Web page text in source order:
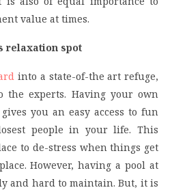
value at times.
relaxation spot
into a state-of-the art refuge,
the experts. Having your own
you an easy access to fun
people in your life. This
to de-stress when things get
However, having a pool at
and hard to maintain. But, it is